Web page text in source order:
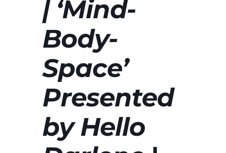
| ‘Mind-
Body-
Space’
Presented
by Hello